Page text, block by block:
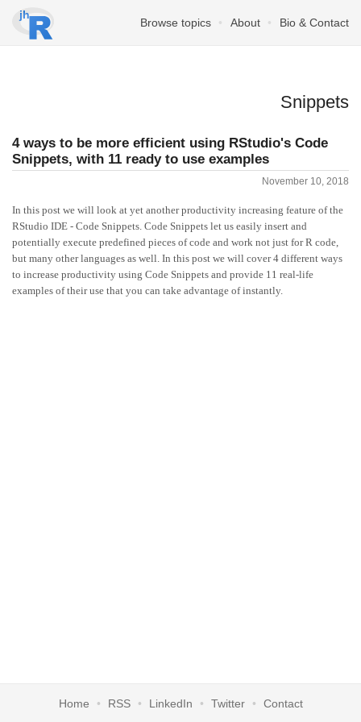
Browse topics About Bio & Contact
Snippets
4 ways to be more efficient using RStudio's Code
Snippets, with 11 ready to use examples
November 10, 2018
In this post we will look at yet another productivity increasing feature of the
RStudio IDE - Code Snippets. Code Snippets let us easily insert and
potentially execute predefined pieces of code and work not just for R code,
but many other languages as well. In this post we will cover 4 different ways
to increase productivity using Code Snippets and provide 11 real-life
examples of their use that you can take advantage of instantly.
Home RSS LinkedIn Twitter Contact